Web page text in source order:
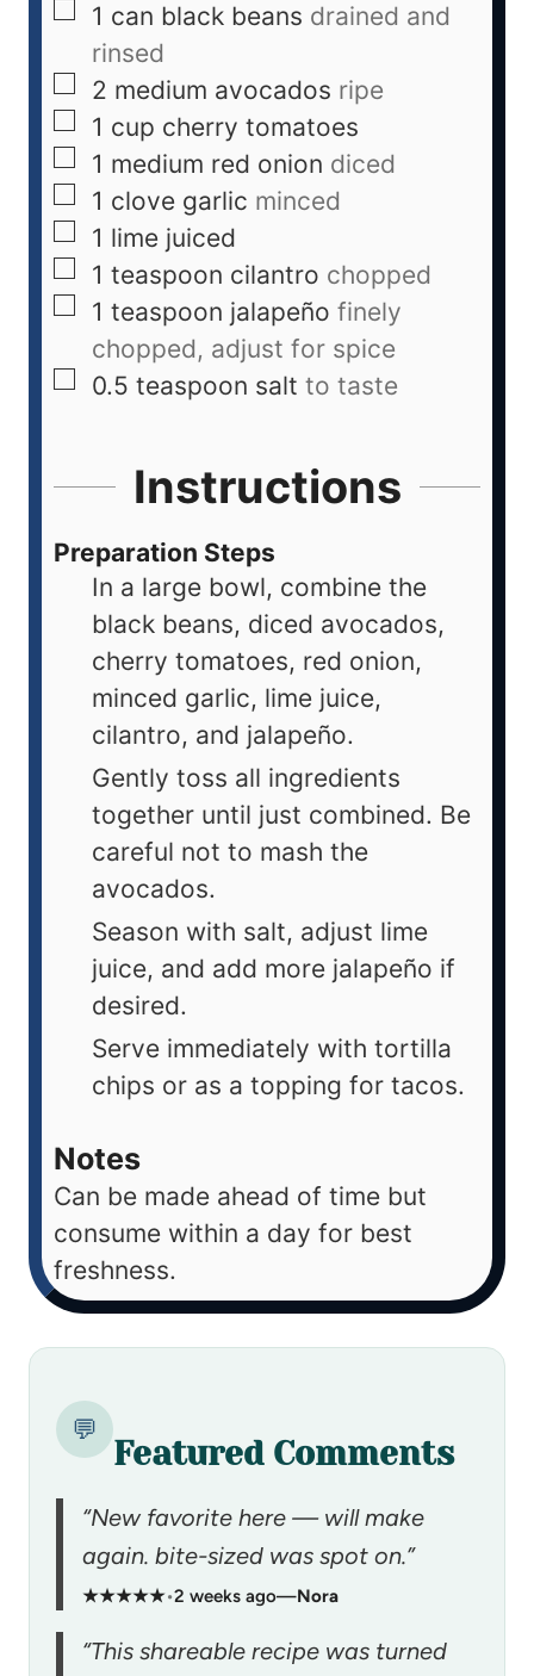
1 can black beans drained and
rinsed
2 medium avocados ripe
1 cup cherry tomatoes
1 medium red onion diced
1 clove garlic minced
1 lime juiced
1 teaspoon cilantro chopped
1 teaspoon jalapeño finely
chopped, adjust for spice
0.5 teaspoon salt to taste
Instructions
Preparation Steps
In a large bowl, combine the
black beans, diced avocados,
cherry tomatoes, red onion,
minced garlic, lime juice,
cilantro, and jalapeño.
Gently toss all ingredients
together until just combined. Be
careful not to mash the
avocados.
Season with salt, adjust lime
juice, and add more jalapeño if
desired.
Serve immediately with tortilla
chips or as a topping for tacos.
Notes
Can be made ahead of time but
consume within a day for best
freshness.
💬
Featured Comments
“New favorite here — will make
again. bite-sized was spot on.”
★★★★★•2 weeks ago—Nora
“This shareable recipe was turned